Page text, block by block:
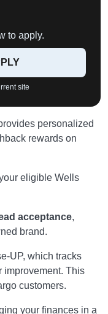
to apply.
site
personalized
rewards on
eligible Wells
acceptance,
brand.
UP, which tracks
improvement. This
customers.
your finances in a